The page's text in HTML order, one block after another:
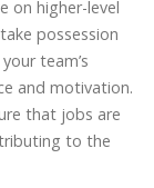
on higher-level
possession
team’s
and motivation.
that jobs are
to the